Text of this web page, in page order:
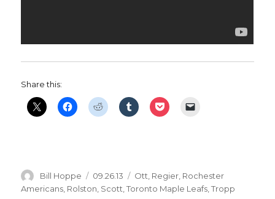
Share this:
Author
Bill Hoppe
Posted
on
09.26.13 Categories
Ott, Regier, Rochester
Americans, Rolston, Scott,Toronto Maple Leafs,Tropp